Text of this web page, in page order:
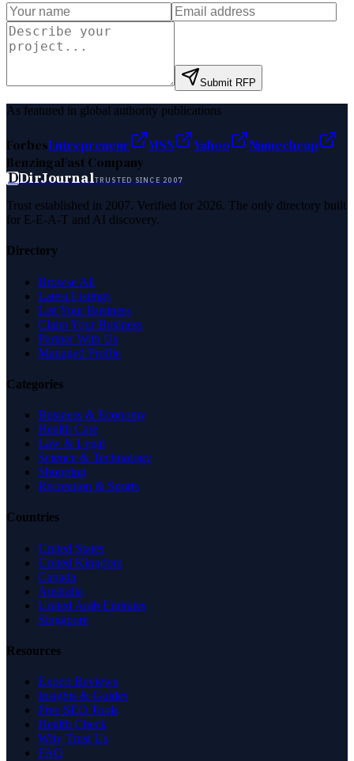
Submit RFP
As featured in global authority publications
ForbesEntrepreneur MSN Yahoo
Namecheap
BenzingaFast Company
DDirJournalTRUSTED SINCE 2007
Trust established in 2007. Verified for 2026. The only directory built
for E-E-A-T and AI discovery.
Directory
Browse All
Latest Listings
List Your Business
Claim Your Business
Partner With Us
Managed Profile
Categories
Business & Economy
Health Care
Law & Legal
Science & Technology
Shopping
Recreation & Sports
Countries
United States
United Kingdom
Canada
Australia
United Arab Emirates
Singapore
Resources
Expert Reviews
Insights & Guides
Free SEO Tools
Health Check
Why Trust Us
FAQ